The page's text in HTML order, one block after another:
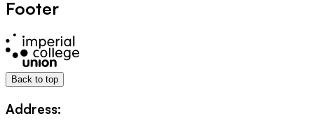
Footer
Back to top
Address: